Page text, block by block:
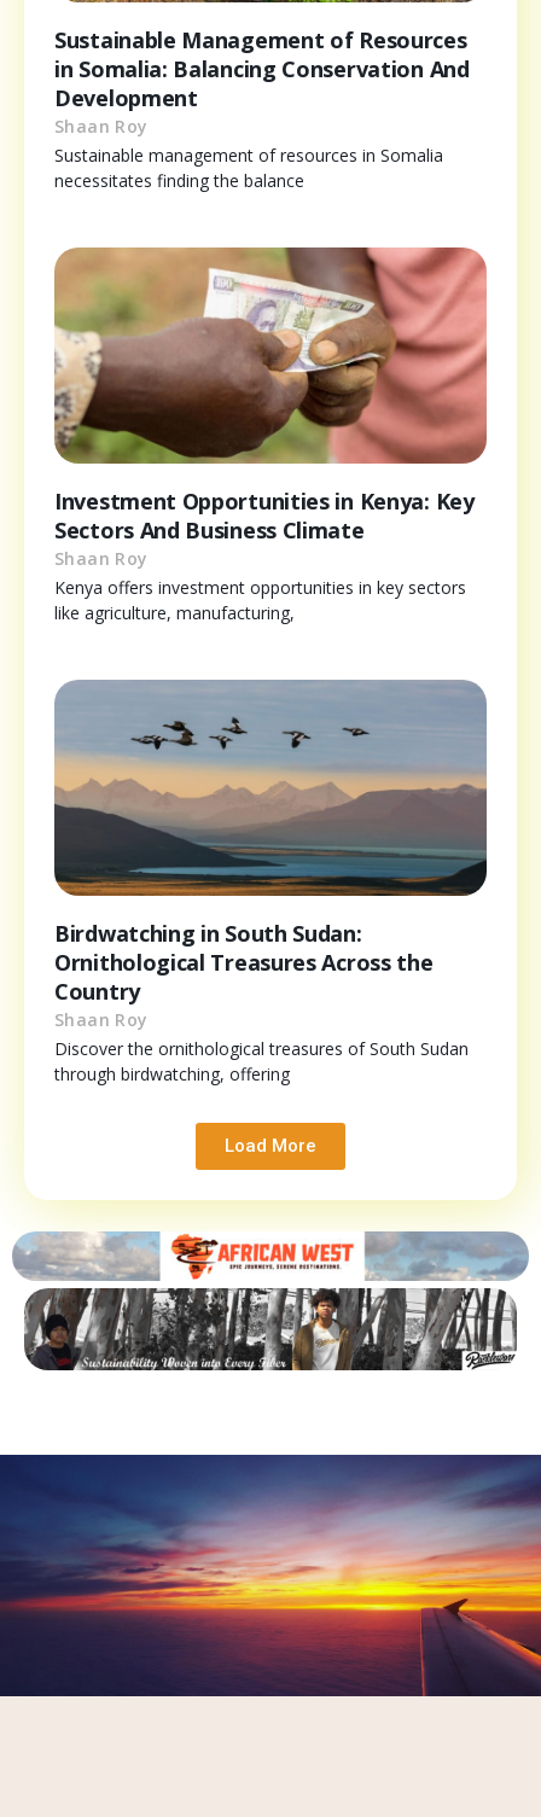
Sustainable Management of Resources
in Somalia: Balancing Conservation And
Development
Shaan Roy
Sustainable management of resources in Somalia
necessitates finding the balance
Investment Opportunities in Kenya: Key
Sectors And Business Climate
Shaan Roy
Kenya offers investment opportunities in key sectors
like agriculture, manufacturing,
Birdwatching in South Sudan:
Ornithological Treasures Across the
Country
Shaan Roy
Discover the ornithological treasures of South Sudan
through birdwatching, offering
Load More